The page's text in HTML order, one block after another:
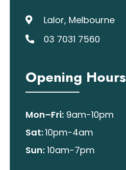
Lalor, Melbourne
03 7031 7560
Opening Hours
Mon–Fri: 9am-10pm
Sat:10pm-4am
Sun: 10am-7pm